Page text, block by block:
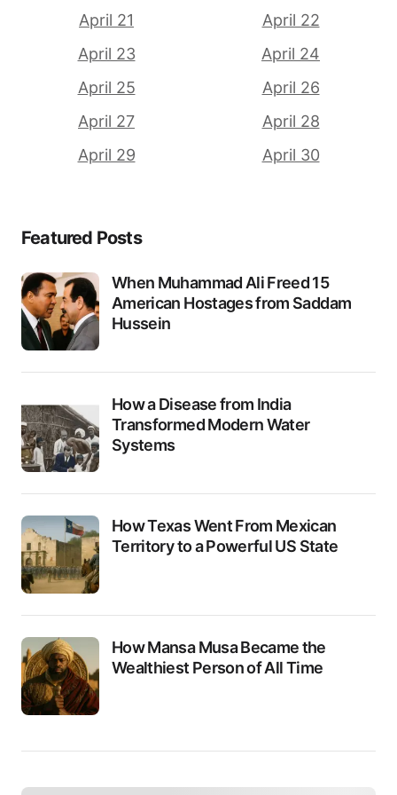
April 21
April 22
April 23
April 24
April 25
April 26
April 27
April 28
April 29
April 30
Featured Posts
When Muhammad Ali Freed 15
American Hostages from Saddam
Hussein
How a Disease from India
Transformed Modern Water
Systems
How Texas Went From Mexican
Territory to a Powerful US State
How Mansa Musa Became the
Wealthiest Person of All Time